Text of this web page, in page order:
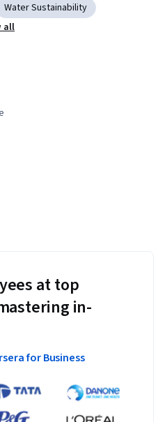
Water Sustainability
all
at top
in-
for Business